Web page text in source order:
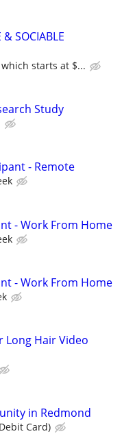
& SOCIABLE
starts at $...
Study
- Remote
- Work From Home
- Work From Home
Long Hair Video
in Redmond
Card)